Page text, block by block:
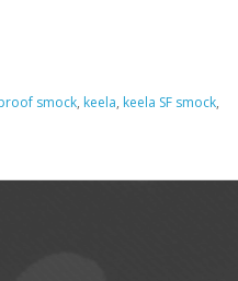
smock, keela, keela SF smock,